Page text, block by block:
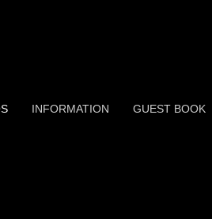
INFORMATION GUEST BOOK